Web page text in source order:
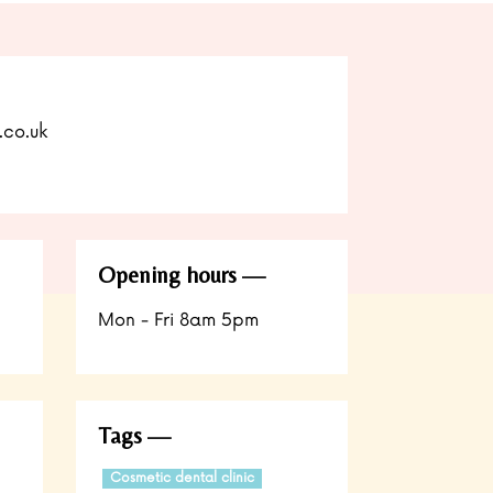
Opening hours
Mon - Fri 8am 5pm
Tags
Cosmetic dental clinic